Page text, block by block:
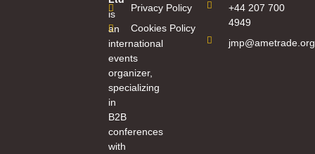
is
an
international
events
organizer,
specializing
in
B2B
conferences
with
Privacy Policy
Cookies Policy
+44 207 700
4949
jmp@ametrade.org